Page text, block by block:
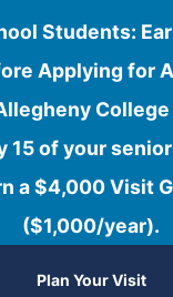
Students:
Applying for
15 of your
a $4,000 Visit
($1,000/year).
Plan Your Visit